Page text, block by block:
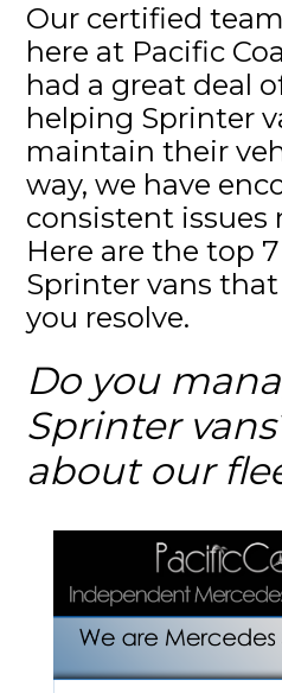
Our certified
here at Pacific
had a great deal
helping Sprinter
maintain their
way, we have
consistent issues
Here are the top
Sprinter vans
you resolve.
Do you
Sprinter
about our